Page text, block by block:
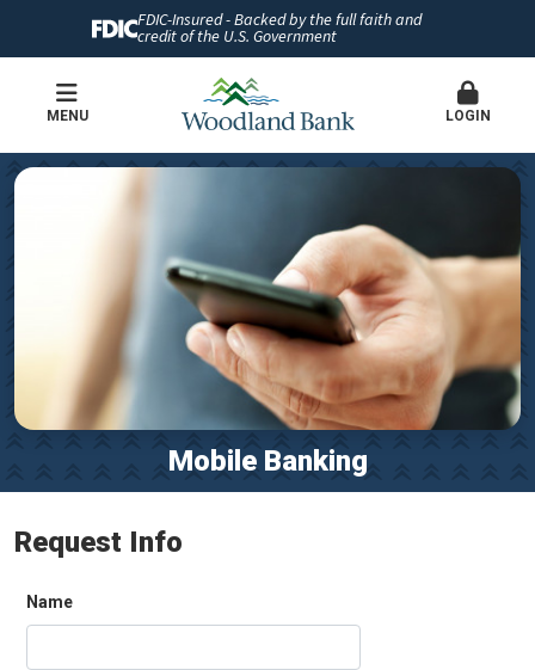
FDIC-Insured - Backed by the full faith and
credit of the U.S. Government
MENU LOGIN
Mobile Banking
Request Info
Name